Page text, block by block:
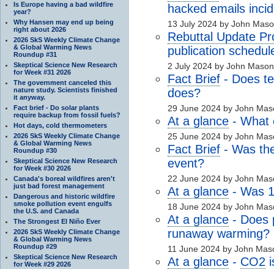
Is Europe having a bad wildfire
year?
Why Hansen may end up being
right about 2026
2026 SkS Weekly Climate Change
& Global Warming News
Roundup #31
Skeptical Science New Research
for Week #31 2026
The government canceled this
nature study. Scientists finished
it anyway.
Fact brief - Do solar plants
require backup from fossil fuels?
Hot days, cold thermometers
2026 SkS Weekly Climate Change
& Global Warming News
Roundup #30
Skeptical Science New Research
for Week #30 2026
Canada's boreal wildfires aren't
just bad forest management
Dangerous and historic wildfire
smoke pollution event engulfs
the U.S. and Canada
The Strongest El Niño Ever
2026 SkS Weekly Climate Change
& Global Warming News
Roundup #29
Skeptical Science New Research
for Week #29 2026
hacked emails
13 July 2024 by John
Rebuttal Update
publication
2 July 2024 by John
Fact Brief - Does
does?
29 June 2024 by John
At a glance - What
25 June 2024 by John
Fact Brief - Was
event?
22 June 2024 by John
At a glance - Was
18 June 2024 by John
At a glance - Does
runaway warming?
11 June 2024 by John
At a glance - CO2